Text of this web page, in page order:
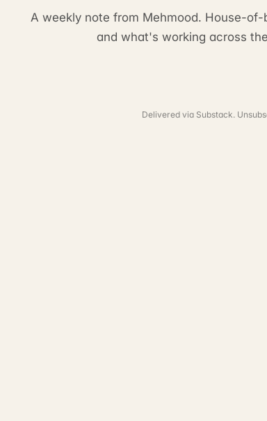
A weekly note from Mehmood. House-
and what's working across
Delivered via Substack.